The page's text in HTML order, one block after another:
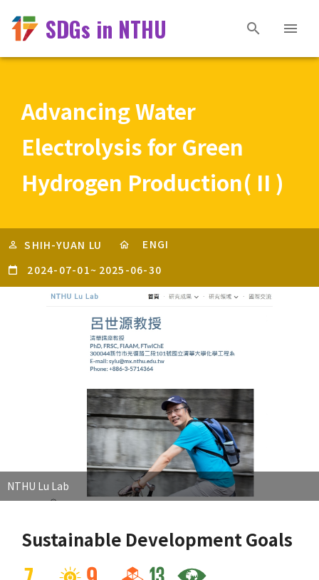
SDGs in NTHU
Advancing Water
Electrolysis for Green
Hydrogen Production( II )
SHIH-YUAN LU
ENGI
2024-07-01~ 2025-06-30
NTHU Lu Lab
Sustainable Development Goals